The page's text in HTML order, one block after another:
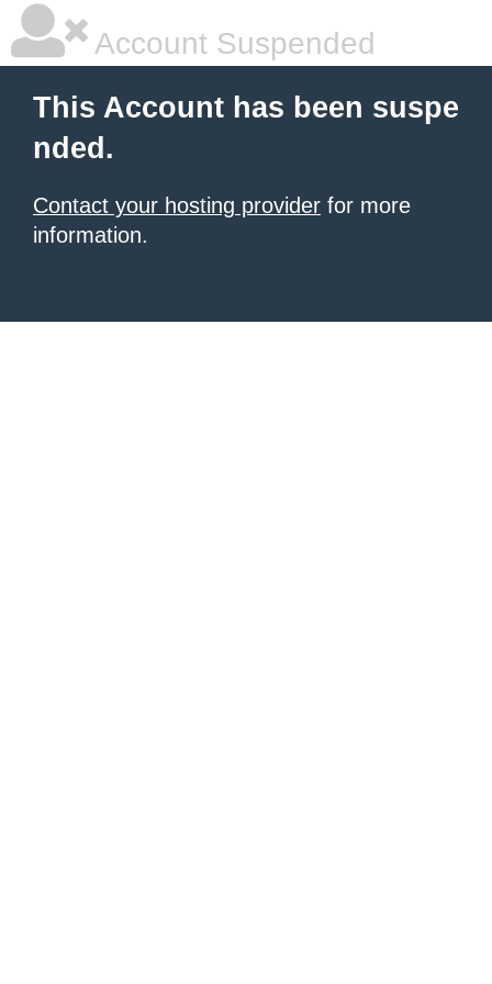
Account Suspended
This Account has been suspe
nded.
Contact your hosting provider for more
information.